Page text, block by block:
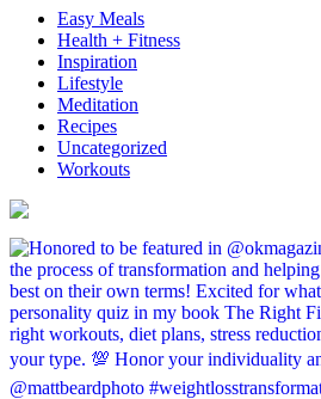
Easy Meals
Health + Fitness
Inspiration
Lifestyle
Meditation
Recipes
Uncategorized
Workouts